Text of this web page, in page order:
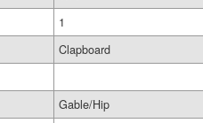
1
Clapboard
Gable/Hip